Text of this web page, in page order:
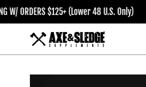
Skip
to
ORDERS $125+ (Lower 48 U.S. Only)